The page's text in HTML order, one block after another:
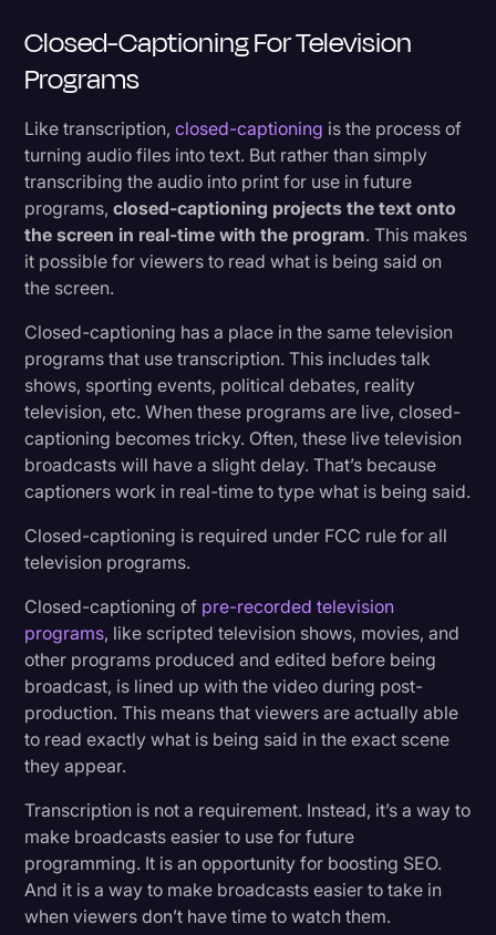
Closed-Captioning For Television
Programs
Like transcription,closed-captioning is the process of
turning audio files into text. But rather than simply
transcribing the audio into print for use in future
programs,closed-captioning projects the text onto
the screen in real-time with the program. This makes
it possible for viewers to read what is being said on
the screen.
Closed-captioning has a place in the same television
programs that use transcription. This includes talk
shows, sporting events, political debates, reality
television, etc. When these programs are live, closed-
captioning becomes tricky. Often, these live television
broadcasts will have a slight delay. That’s because
captioners work in real-time to type what is being said.
Closed-captioning is required under FCC rule for all
television programs.
Closed-captioning of pre-recorded television
programs, like scripted television shows, movies, and
other programs produced and edited before being
broadcast, is lined up with the video during post-
production. This means that viewers are actually able
to read exactly what is being said in the exact scene
they appear.
Transcription is not a requirement. Instead, it’s a way to
make broadcasts easier to use for future
programming. It is an opportunity for boosting SEO.
And it is a way to make broadcasts easier to take in
when viewers don’t have time to watch them.